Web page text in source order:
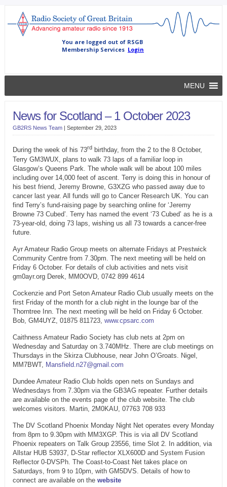
MENU
News for Scotland – 1 October 2023
GB2RS News Team| September 29, 2023
During the week of his 73rdbirthday, from the 2 to the 8 October,
Terry GM3WUX, plans to walk 73 laps of a familiar loop in
Glasgow’s Queens Park. The whole walk will be about 100 miles
including over 14,000 feet of ascent. Terry is doing this in honour of
his best friend, Jeremy Browne, G3XZG who passed away due to
cancer last year. All funds will go to Cancer Research UK. You can
find Terry’s fund-raising page by searching online for ‘Jeremy
Browne 73 Cubed’. Terry has named the event ‘73 Cubed’ as he is a
73-year-old, doing 73 laps, wishing us all 73 towards a cancer-free
future.
Ayr Amateur Radio Group meets on alternate Fridays at Prestwick
Community Centre from 7.30pm. The next meeting will be held on
Friday 6 October. For details of club activities and nets visit
gm0ayr.org Derek, MM0OVD, 0742 899 4614
Cockenzie and Port Seton Amateur Radio Club usually meets on the
first Friday of the month for a club night in the lounge bar of the
Thorntree Inn. The next meeting will be held on Friday 6 October.
Bob, GM4UYZ, 01875 811723, www.cpsarc.com
Caithness Amateur Radio Society has club nets at 2pm on
Wednesday and Saturday on 3.740MHz. There are club meetings on
Thursdays in the Skirza Clubhouse, near John O’Groats. Nigel,
MM7BWT, Mansfield.n27@gmail.com
Dundee Amateur Radio Club holds open nets on Sundays and
Wednesdays from 7.30pm via the GB3AG repeater. Further details
are available on the events page of the club website. The club
welcomes visitors. Martin, 2M0KAU, 07763 708 933
The DV Scotland Phoenix Monday Night Net operates every Monday
from 8pm to 9.30pm with MM3XGP. This is via all DV Scotland
Phoenix repeaters on Talk Group 23556, time Slot 2. In addition, via
Allstar HUB 53937, D-Star reflector XLX600D and System Fusion
Reflector 0-DVSPh. The Coast-to-Coast Net takes place on
Saturdays, from 9 to 10pm, with GM5DVS. Details of how to
connect are available on the website